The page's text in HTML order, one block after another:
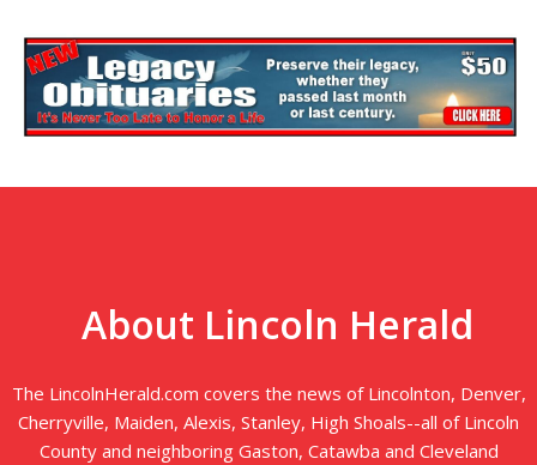
About Lincoln Herald
The LincolnHerald.com covers the news of Lincolnton, Denver,
Cherryville, Maiden, Alexis, Stanley, High Shoals--all of Lincoln
County and neighboring Gaston, Catawba and Cleveland